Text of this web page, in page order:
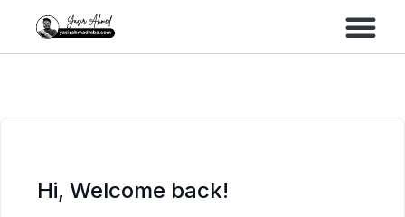
Hi, Welcome back!